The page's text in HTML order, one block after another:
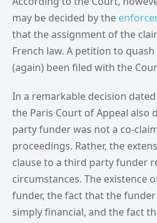
may be decided by the
that the assignment of the
French law. A petition to
(again) been filed with the
In a remarkable decision dated
the Paris Court of Appeal also
party funder was not a co-
proceedings. Rather, the
clause to a third party funder
circumstances. The existence
funder, the fact that the
simply financial, and the fact